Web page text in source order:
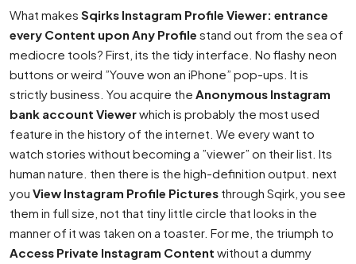
What makes Sqirks Instagram Profile Viewer: entrance
every Content upon Any Profile stand out from the sea of
mediocre tools? First, its the tidy interface. No flashy neon
buttons or weird ”Youve won an iPhone” pop-ups. It is
strictly business. You acquire the Anonymous Instagram
bank account Viewerwhich is probably the most used
feature in the history of the internet. We every want to
watch stories without becoming a ”viewer” on their list. Its
human nature. then there is the high-definition output. next
you View Instagram Profile Pictures through Sqirk, you see
them in full size, not that tiny little circle that looks in the
manner of it was taken on a toaster. For me, the triumph to
Access Private Instagram Content without a dummy